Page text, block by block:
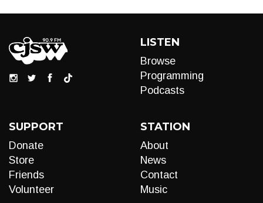
LISTEN
Browse
Programming
Podcasts
SUPPORT
Donate
Store
Friends
Volunteer
STATION
About
News
Contact
Music